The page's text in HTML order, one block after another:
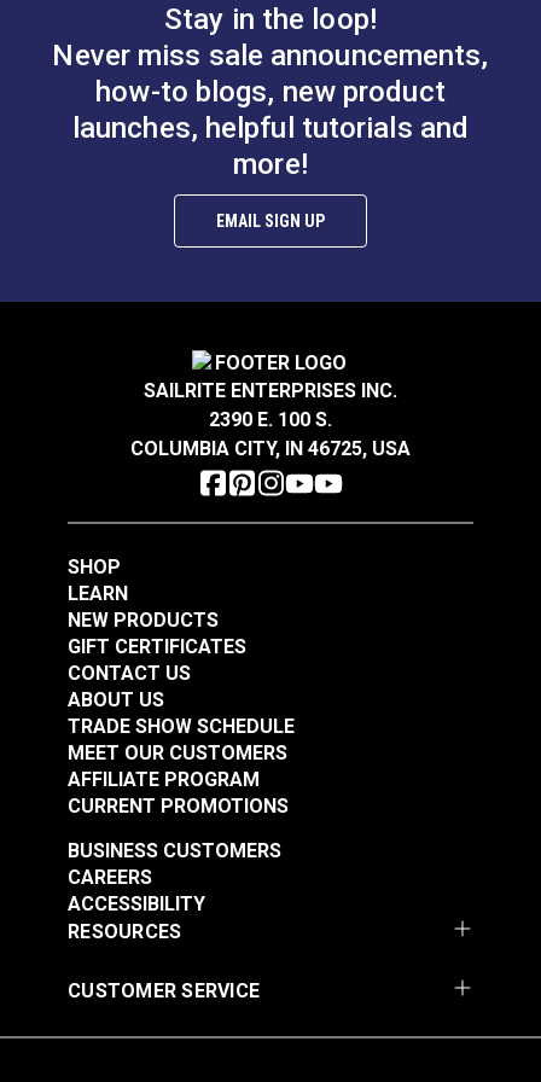
Maximum Working Load: 300 lbs. (136kg)
Breaking Strength: 2,000 lbs. (907kg)
Stay in the loop!
Never miss sale announcements,
how-to blogs, new product
launches, helpful tutorials and
more!
EMAIL SIGN UP
SAILRITE ENTERPRISES INC.
2390 E. 100 S.
COLUMBIA CITY, IN 46725, USA
SHOP
LEARN
NEW PRODUCTS
GIFT CERTIFICATES
CONTACT US
ABOUT US
TRADE SHOW SCHEDULE
MEET OUR CUSTOMERS
AFFILIATE PROGRAM
CURRENT PROMOTIONS
RESOURCES
BUSINESS CUSTOMERS
CAREERS
ACCESSIBILITY
CUSTOMER SERVICE